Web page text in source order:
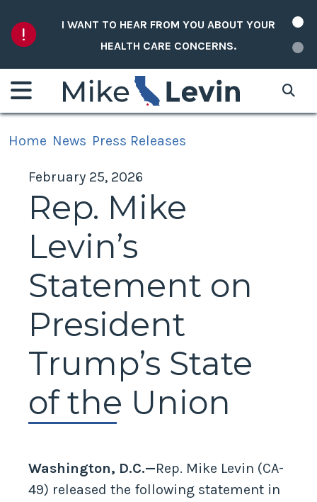
I WANT TO HEAR FROM YOU ABOUT YOUR
HEALTH CARE CONCERNS.
Home News Press Releases
February 25, 2026
Rep. Mike
Levin’s
Statement on
President
Trump’s State
of the Union
Washington, D.C.—Rep. Mike Levin (CA-
49) released the following statement in